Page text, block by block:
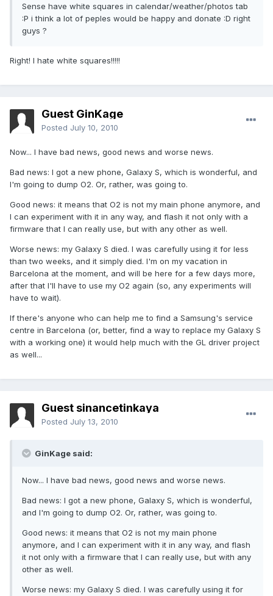
Sense have white squares in calendar/weather/photos tab
:P i think a lot of peples would be happy and donate :D right
guys ?
Right! I hate white squares!!!!!
Guest GinKage
Posted July 10, 2010
Now... I have bad news, good news and worse news.
Bad news: I got a new phone, Galaxy S, which is wonderful, and
I'm going to dump O2. Or, rather, was going to.
Good news: it means that O2 is not my main phone anymore, and
I can experiment with it in any way, and flash it not only with a
firmware that I can really use, but with any other as well.
Worse news: my Galaxy S died. I was carefully using it for less
than two weeks, and it simply died. I'm on my vacation in
Barcelona at the moment, and will be here for a few days more,
after that I'll have to use my O2 again (so, any experiments will
have to wait).
If there's anyone who can help me to find a Samsung's service
centre in Barcelona (or, better, find a way to replace my Galaxy S
with a working one) it would help much with the GL driver project
as well...
Guest sinancetinkaya
Posted July 13, 2010
GinKage said:
Now... I have bad news, good news and worse news.
Bad news: I got a new phone, Galaxy S, which is wonderful,
and I'm going to dump O2. Or, rather, was going to.
Good news: it means that O2 is not my main phone
anymore, and I can experiment with it in any way, and flash
it not only with a firmware that I can really use, but with any
other as well.
Worse news: my Galaxy S died. I was carefully using it for